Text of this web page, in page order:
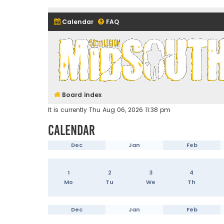
Calendar FAQ
Midsouth Garrison (and
Board index
It is currently Thu Aug 06, 2026 11:38 pm
Calendar
Dec Jan Feb
1
2 3 4
Mo
Tu We Th
Dec Jan Feb